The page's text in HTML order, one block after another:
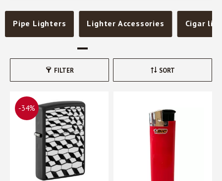
Pipe Lighters Lighter Accessories Cigar
FILTER SORT
34%